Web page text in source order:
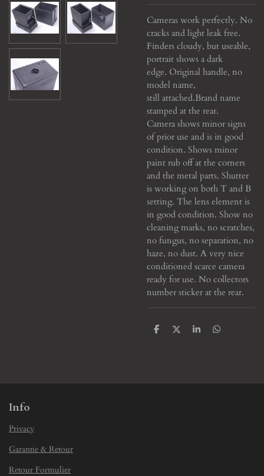
Cameras work perfectly. No
cracks and light leak free.
Finders cloudy, but useable,
portrait shows a dark
edge. Original handle, no
model name,
still attached.Brand name
stamped at the rear.
Camera shows minor signs
of prior use and is in good
condition. Shows minor
paint rub off at the corners
and the metal parts. Shutter
is working on both T and B
setting. The lens element is
in good condition. Show no
cleaning marks, no scratches,
no fungus, no separation, no
haze, no dust. A very nice
conditioned scarce camera
ready for use. No collectors
number sticker at the rear.
S
S
S
S
Info
Privacy
Garantie & Retour
Retour Formulier